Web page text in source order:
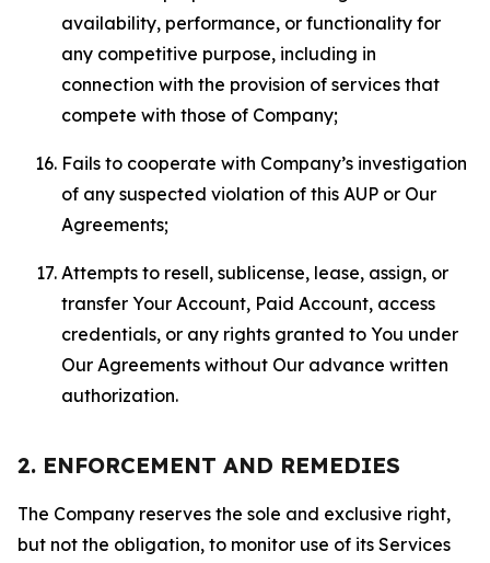
availability, performance, or functionality for
any competitive purpose, including in
connection with the provision of services that
compete with those of Company;
Fails to cooperate with Company’s investigation
of any suspected violation of this AUP or Our
Agreements;
Attempts to resell, sublicense, lease, assign, or
transfer Your Account, Paid Account, access
credentials, or any rights granted to You under
Our Agreements without Our advance written
authorization.
2. ENFORCEMENT AND REMEDIES
The Company reserves the sole and exclusive right,
but not the obligation, to monitor use of its Services